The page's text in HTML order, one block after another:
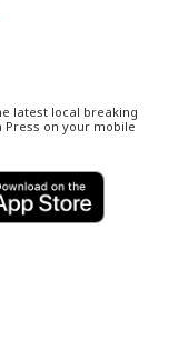
latest local breaking
Press on your mobile